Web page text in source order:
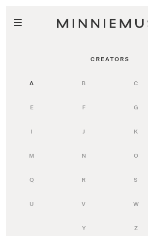
CREATORS
A B C
E F G
I J K
M N O
Q R S
U V W
Y Z